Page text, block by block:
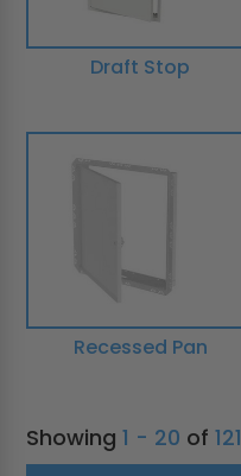
Draft Stop
Recessed Pan
Showing1 - 20 of121